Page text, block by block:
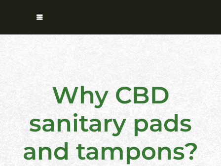
Why CBD
sanitary pads
and tampons?